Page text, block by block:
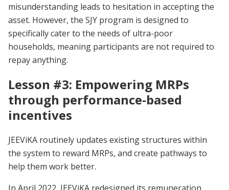
misunderstanding leads to hesitation in accepting the
asset. However, the SJY program is designed to
specifically cater to the needs of ultra-poor
households, meaning participants are not required to
repay anything.
Lesson #3: Empowering MRPs
through performance-based
incentives
JEEViKA routinely updates existing structures within
the system to reward MRPs, and create pathways to
help them work better.